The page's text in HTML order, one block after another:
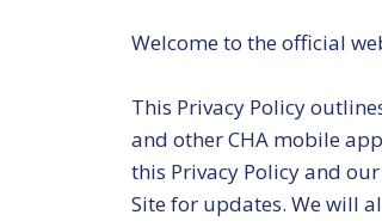
Welcome to the official
This Privacy Policy
and other CHA mobile
this Privacy Policy and
Site for updates. We will